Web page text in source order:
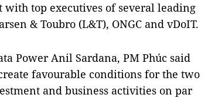
with top executives of several leading
& Toubro (L&T), ONGC and vDoIT.
Power Anil Sardana, PM Phúc said
favourable conditions for the two
and business activities on par